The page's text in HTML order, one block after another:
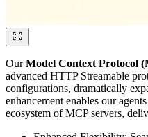
OurModel Context Protocol
advanced HTTP Streamable
configurations, dramatically
enhancement enables our
ecosystem of MCP servers,